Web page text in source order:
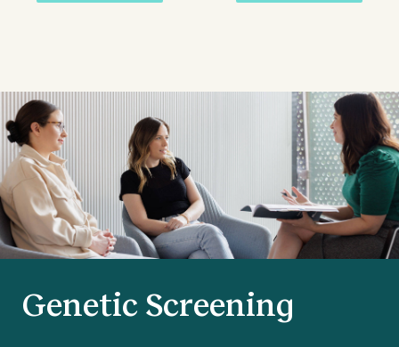
Genetic Screening